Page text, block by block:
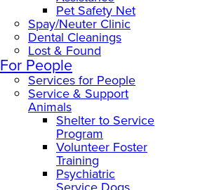
Pet Safety Net
Spay/Neuter Clinic
Dental Cleanings
Lost & Found
For People
Services for People
Service & Support
Animals
Shelter to Service
Program
Volunteer Foster
Training
Psychiatric